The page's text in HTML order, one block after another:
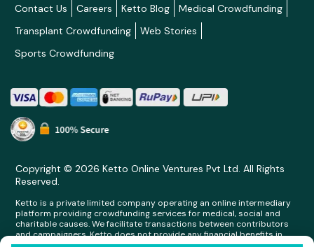
Contact Us
Careers Ketto Blog
Medical Crowdfunding
Transplant Crowdfunding
Web Stories
Sports Crowdfunding
Copyright © 2026 Ketto Online Ventures Pvt Ltd. All Rights
Reserved.
Ketto is a private limited company operating an online intermediary
platform providing crowdfunding services for medical, social and
charitable causes. We facilitate transactions between contributors
and campaigners. Ketto does not provide any financial benefits in